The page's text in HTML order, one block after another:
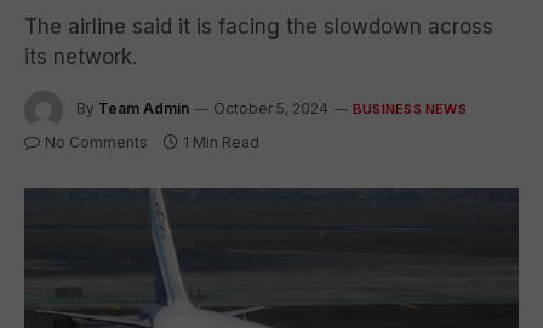
The airline said it is facing the slowdown across
its network.
By Team Admin October 5, 2024 BUSINESS NEWS
No Comments 1 Min Read